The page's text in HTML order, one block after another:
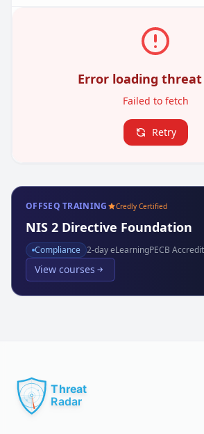
Error loading
Failed to fetch
Retry
OFFSEQ TRAINING Credly Certified
NIS 2 Directive Foundation
Compliance 2-day eLearningPECB
View courses